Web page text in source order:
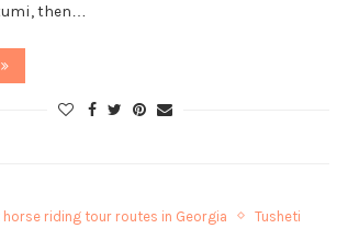
then…
horse riding tour routes in Georgia Tusheti